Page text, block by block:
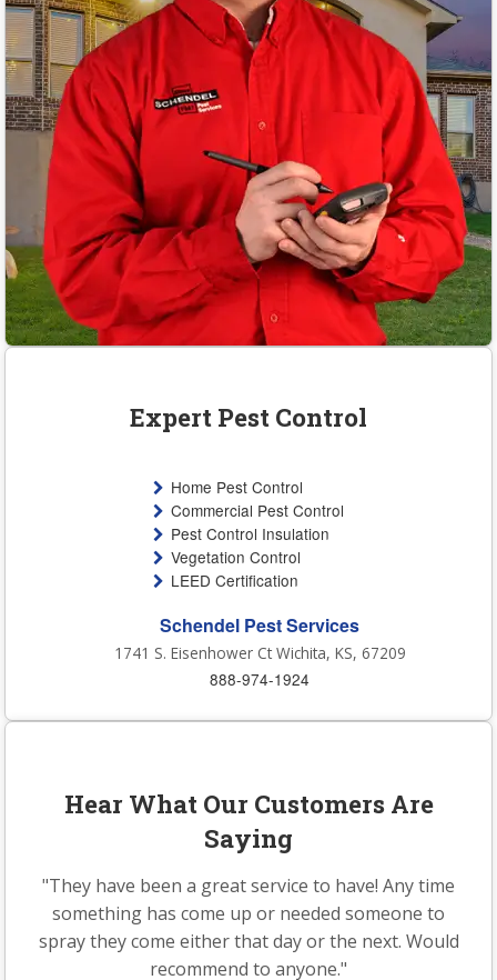
Expert Pest Control
Home Pest Control
Commercial Pest Control
Pest Control Insulation
Vegetation Control
LEED Certification
Schendel Pest Services
1741 S. Eisenhower Ct Wichita, KS, 67209
888-974-1924
Hear What Our Customers Are
Saying
"They have been a great service to have! Any time
something has come up or needed someone to
spray they come either that day or the next. Would
recommend to anyone."